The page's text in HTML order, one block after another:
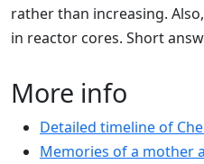
rather than increasing.
in reactor cores. Short
More info
Detailed timeline of
Memories of a mother